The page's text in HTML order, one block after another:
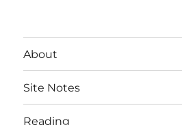
About
Site Notes
Reading